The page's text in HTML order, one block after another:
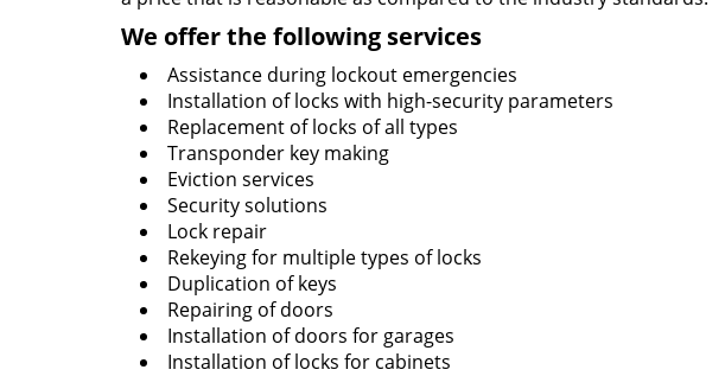
We offer the following services
Assistance during lockout emergencies
Installation of locks with high-security parameters
Replacement of locks of all types
Transponder key making
Eviction services
Security solutions
Lock repair
Rekeying for multiple types of locks
Duplication of keys
Repairing of doors
Installation of doors for garages
Installation of locks for cabinets